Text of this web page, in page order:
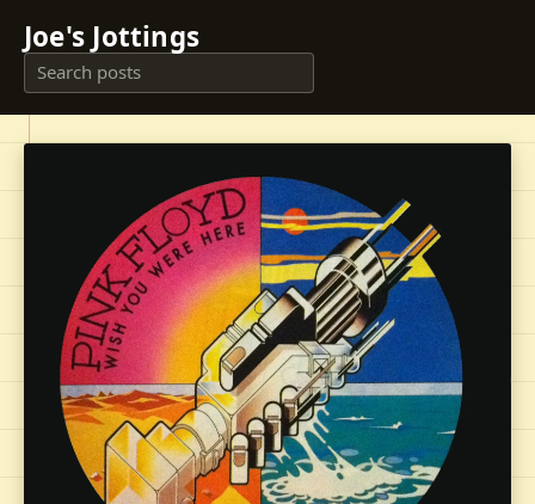
Joe's Jottings